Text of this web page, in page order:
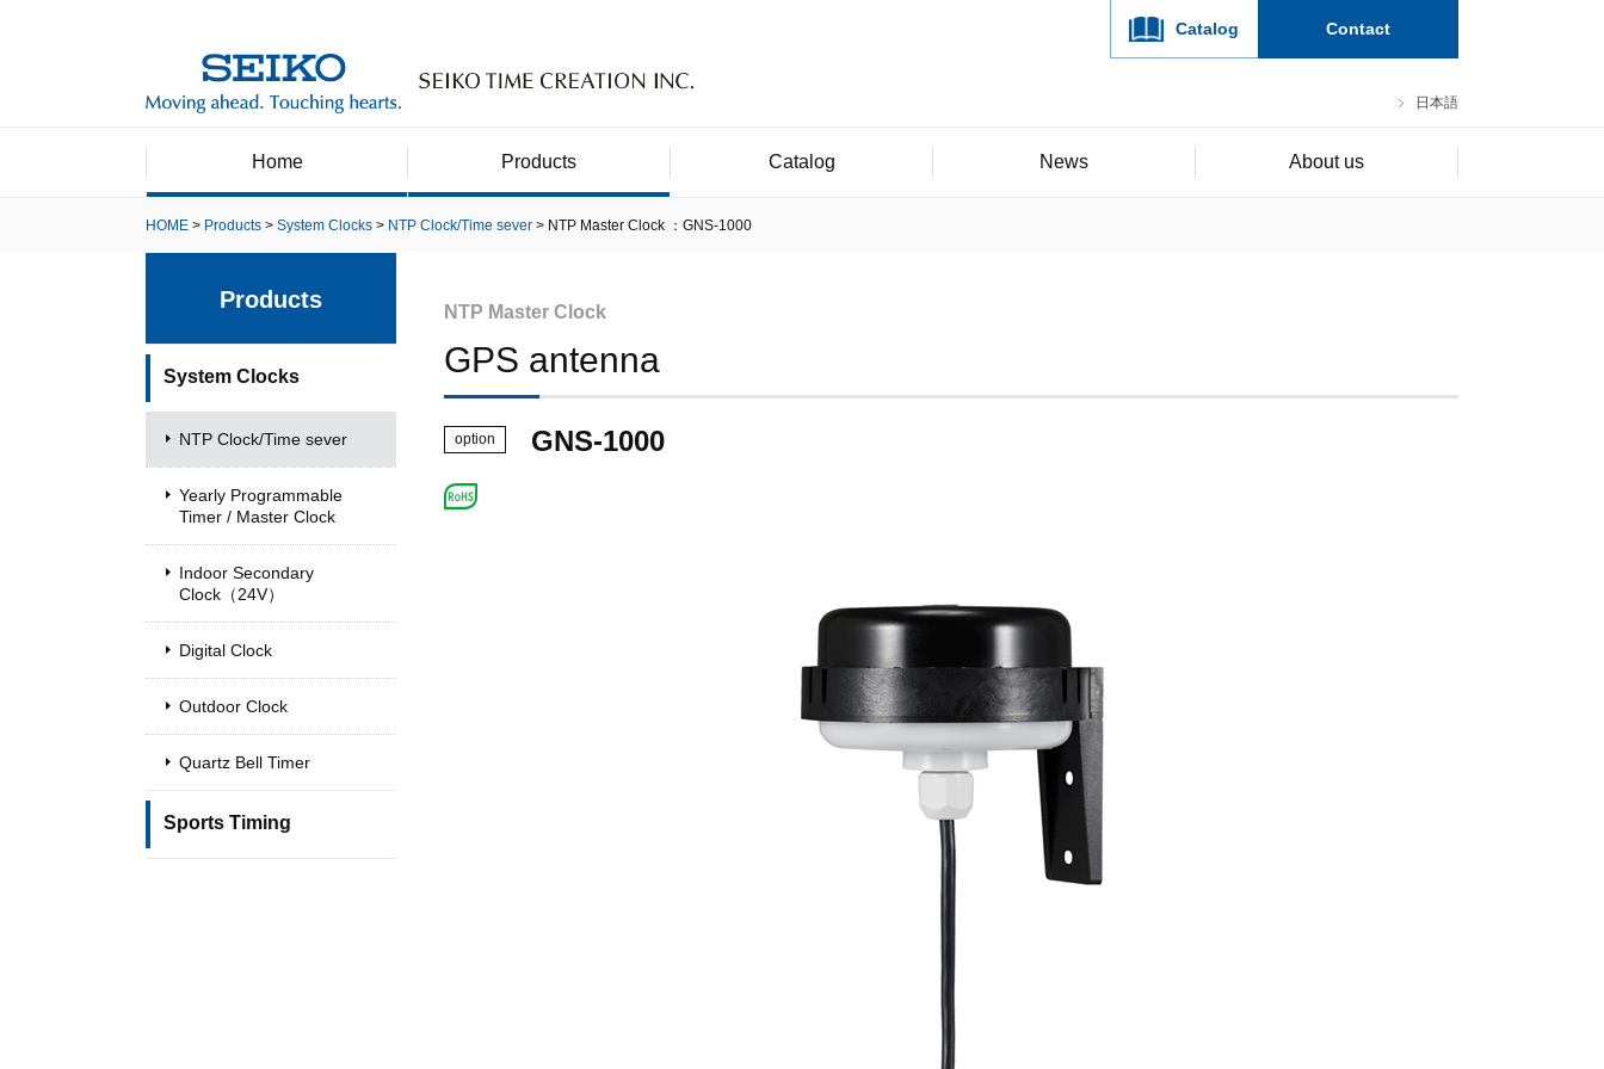
日本語
Catalog Contact
Home Products Catalog News About us
HOME Products System Clocks NTP Clock/Time sever NTP Master Clock ：GNS-1000
NTP Master Clock
GPS antenna
option GNS-1000
Products
System Clocks
NTP Clock/Time sever
Yearly Programmable
Timer / Master Clock
Indoor Secondary
Clock（24V）
Digital Clock
Outdoor Clock
Quartz Bell Timer
Sports Timing